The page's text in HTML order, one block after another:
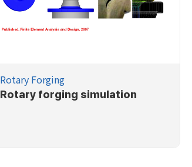
Rotary Forging
Rotary forging simulation